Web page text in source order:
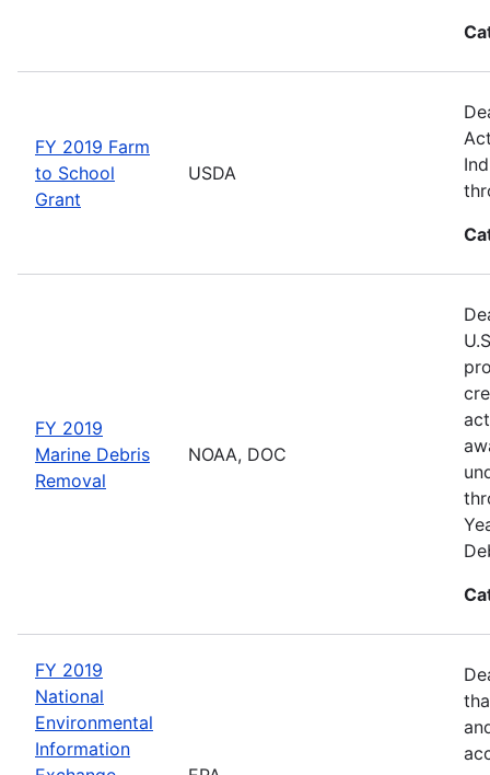
FY 2019 Farm
to School
Grant
USDA
FY 2019
Marine Debris
Removal
NOAA, DOC
FY 2019
National
Environmental
Information